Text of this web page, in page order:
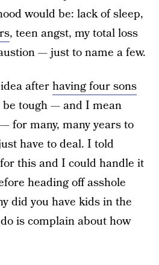
would be: lack of sleep,
, teen angst, my total loss
— just to name a few.
afterhaving four sons
tough — and I mean
for many, many years to
have to deal. I told
this and I could handle it
heading off asshole
did you have kids in the
is complain about how